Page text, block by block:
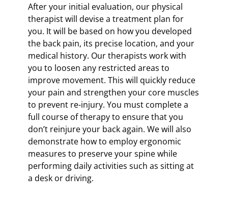
After your initial evaluation, our physical
therapist will devise a treatment plan for
you. It will be based on how you developed
the back pain, its precise location, and your
medical history. Our therapists work with
you to loosen any restricted areas to
improve movement. This will quickly reduce
your pain and strengthen your core muscles
to prevent re-injury. You must complete a
full course of therapy to ensure that you
don’t reinjure your back again. We will also
demonstrate how to employ ergonomic
measures to preserve your spine while
performing daily activities such as sitting at
a desk or driving.